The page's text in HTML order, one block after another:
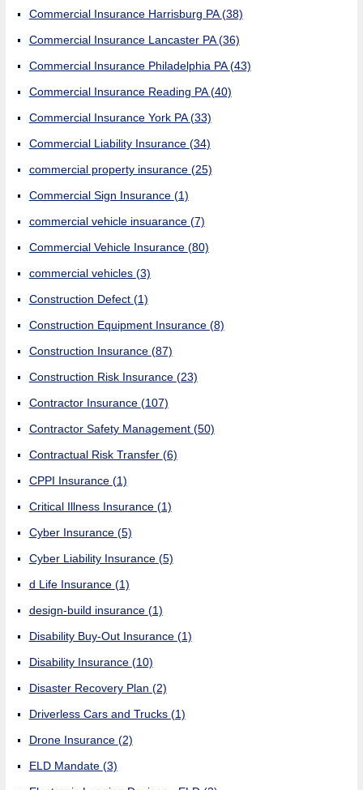
Commercial Insurance Harrisburg PA(38)
Commercial Insurance Lancaster PA(36)
Commercial Insurance Philadelphia PA(43)
Commercial Insurance Reading PA(40)
Commercial Insurance York PA(33)
Commercial Liability Insurance (34)
commercial property insurance (25)
Commercial Sign Insurance (1)
commercial vehicle insuarance (7)
Commercial Vehicle Insurance (80)
commercial vehicles (3)
Construction Defect (1)
Construction Equipment Insurance (8)
Construction Insurance (87)
Construction Risk Insurance (23)
Contractor Insurance (107)
Contractor Safety Management (50)
Contractual Risk Transfer (6)
CPPI Insurance (1)
Critical Illness Insurance (1)
Cyber Insurance (5)
Cyber Liability Insurance (5)
d Life Insurance (1)
design-build insurance (1)
Disability Buy-Out Insurance (1)
Disability Insurance (10)
Disaster Recovery Plan (2)
Driverless Cars and Trucks (1)
Drone Insurance (2)
ELD Mandate (3)